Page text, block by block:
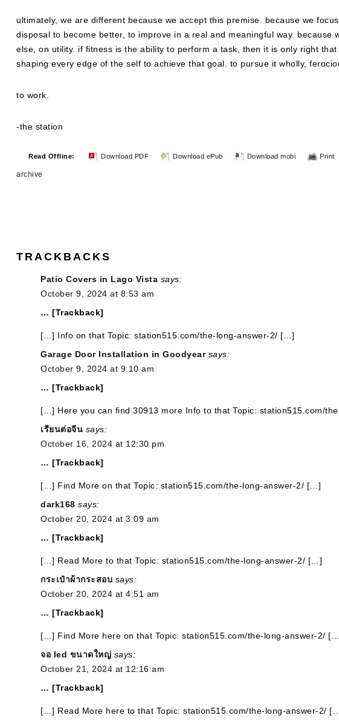
ultimately, we are different because we accept this premise. because we
disposal to become better, to improve in a real and meaningful way. because
else, on utility. if fitness is the ability to perform a task, then it is only right
shaping every edge of the self to achieve that goal. to pursue it wholly,
to work.
-the station
Read Offline: Download PDF Download ePub Download mobi Print
archive
TRACKBACKS
Patio Covers in Lago Vista says:
October 9, 2024 at 8:53 am
… [Trackback]
[…] Info on that Topic: station515.com/the-long-answer-2/ […]
Garage Door Installation in Goodyear says:
October 9, 2024 at 9:10 am
… [Trackback]
[…] Here you can find 30913 more Info to that Topic: station515.com/
เรียนต่อจีน says:
October 16, 2024 at 12:30 pm
… [Trackback]
[…] Find More on that Topic: station515.com/the-long-answer-2/ […]
dark168 says:
October 20, 2024 at 3:09 am
… [Trackback]
[…] Read More to that Topic: station515.com/the-long-answer-2/ […]
กระเป๋าผ้ากระสอบ says:
October 20, 2024 at 4:51 am
… [Trackback]
[…] Find More here on that Topic: station515.com/the-long-answer-2/
จอ led ขนาดใหญ่ says:
October 21, 2024 at 12:16 am
… [Trackback]
[…] Read More here to that Topic: station515.com/the-long-answer-2/